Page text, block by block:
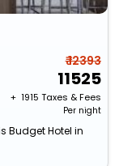
₹ 12393
11525
+ ₹ 1915 Taxes & Fees
Per night
Budget Hotel in